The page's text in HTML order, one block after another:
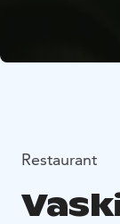
Restaurant